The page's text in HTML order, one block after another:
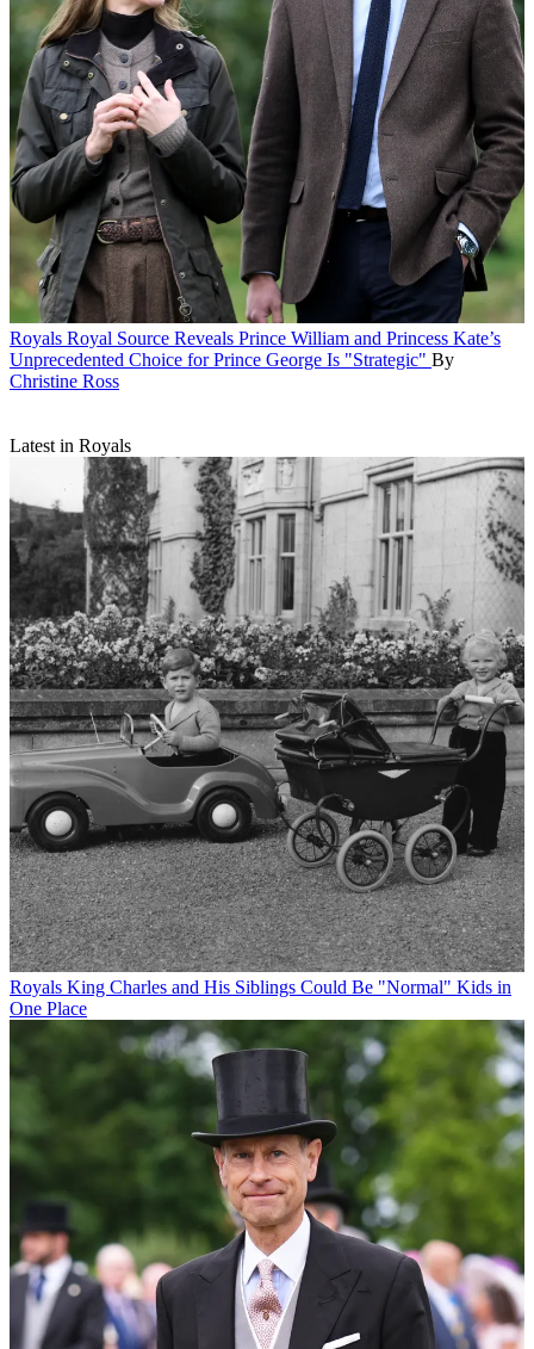
Royals Royal Source Reveals Prince William and Princess Kate’s
Unprecedented Choice for Prince George Is "Strategic" By
Christine Ross
Latest in Royals
Royals King Charles and His Siblings Could Be "Normal" Kids in
One Place